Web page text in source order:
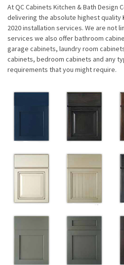
At QC Cabinets Kitchen & Bath
delivering the absolute highest quality
2020 installation services. We are not
services we also offer bathroom
garage cabinets, laundry room
cabinets, bedroom cabinets and any
requirements that you might require.